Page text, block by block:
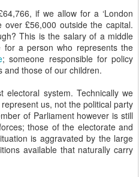
if we allow for a ‘London
over £56,000 outside the capital.
This is the salary of a middle
for a person who represents the
; someone responsible for policy
and those of our children.
electoral system. Technically we
us, not the political party
of Parliament however is still
those of the electorate and
is aggravated by the large
available that naturally carry